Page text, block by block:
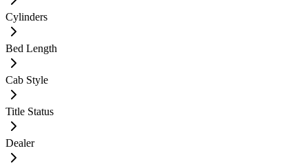
Cylinders
Bed Length
Cab Style
Title Status
Dealer